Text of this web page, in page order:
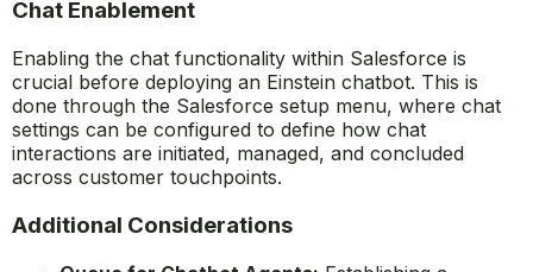
Chat Enablement
Enabling the chat functionality within Salesforce is
crucial before deploying an Einstein chatbot. This is
done through the Salesforce setup menu, where chat
settings can be configured to define how chat
interactions are initiated, managed, and concluded
across customer touchpoints.
Additional Considerations